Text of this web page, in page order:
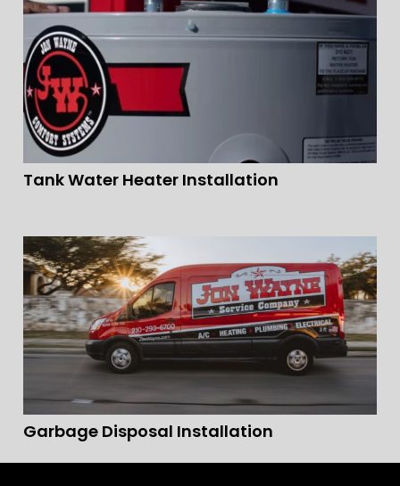
Tank Water Heater Installation
Garbage Disposal Installation